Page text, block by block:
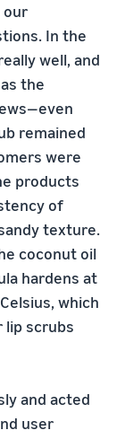
our
In the
well, and
the
remained
were
products
of
texture.
coconut oil
hardens at
which
lip scrubs
and acted
user